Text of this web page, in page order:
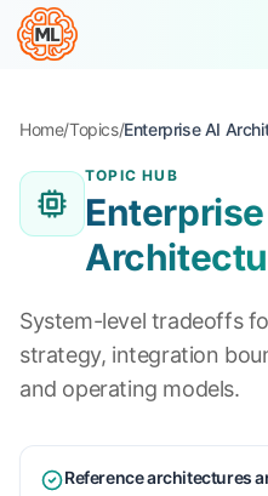
Home/Topics/Enterprise AI
TOPIC HUB
System-level tradeoffs
strategy, integration
and operating models.
Reference architectures